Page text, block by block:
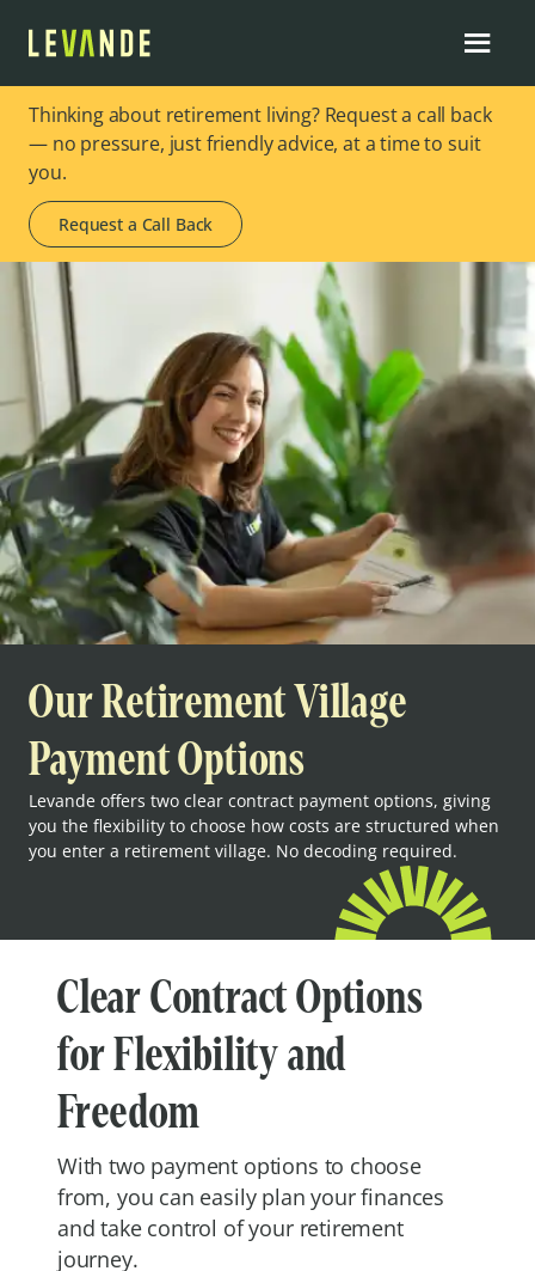
Thinking about retirement living? Request a call back
— no pressure, just friendly advice, at a time to suit
you.
Request a Call Back
Our Retirement Village
Payment Options
Levande offers two clear contract payment options, giving
you the flexibility to choose how costs are structured when
you enter a retirement village. No decoding required.
Clear Contract Options
for Flexibility and
Freedom
With two payment options to choose
from, you can easily plan your finances
and take control of your retirement
journey.